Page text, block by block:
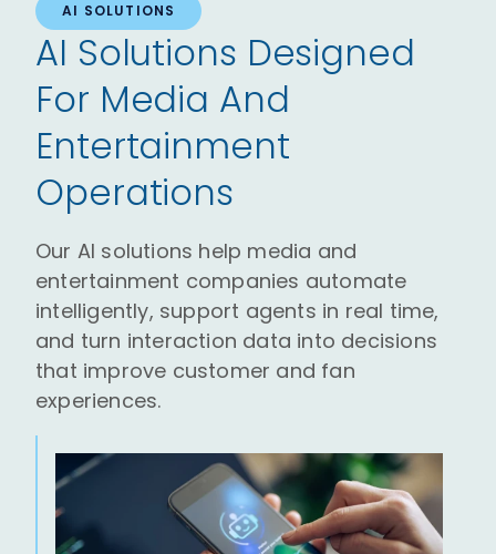
AI SOLUTIONS
AI Solutions Designed
For Media And
Entertainment
Operations
Our AI solutions help media and
entertainment companies automate
intelligently, support agents in real time,
and turn interaction data into decisions
that improve customer and fan
experiences.